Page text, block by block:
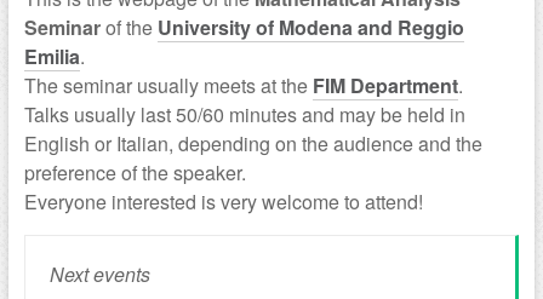
Seminarof the University of Modena and Reggio
Emilia.
The seminar usually meets at the FIM Department.
Talks usually last 50/60 minutes and may be held in
English or Italian, depending on the audience and the
preference of the speaker.
Everyone interested is very welcome to attend!
Next events